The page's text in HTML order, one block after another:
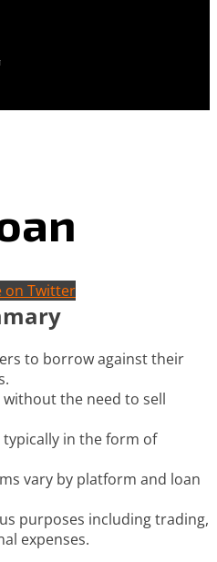
on Twitter
to borrow against their
the need to sell
in the form of
vary by platform and loan
purposes including trading,
expenses.